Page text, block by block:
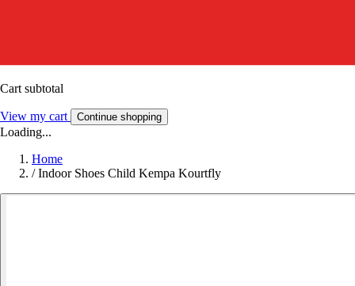
Cart subtotal
View my cart Continue shopping
Loading...
Home
/ Indoor Shoes Child Kempa Kourtfly